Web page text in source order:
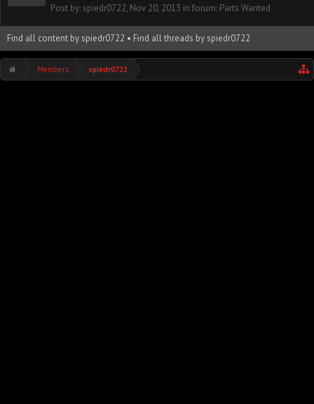
Post by: spiedr0722, Nov 20, 2013 in forum: Parts Wanted
Find all content by spiedr0722 Find all threads by spiedr0722
Members spiedr0722